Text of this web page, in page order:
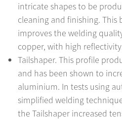
intricate shapes to be
cleaning and finishing. This
improves the welding
copper, with high
Tailshaper. This profile
and has been shown to
aluminium. In tests using
simplified welding
the Tailshaper increased